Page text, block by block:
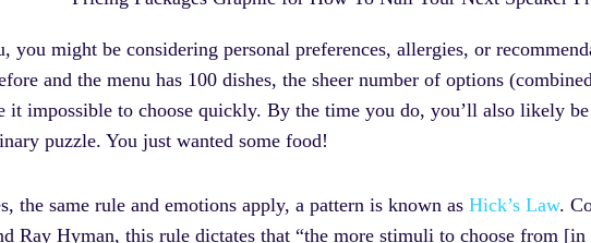
you might be considering personal preferences, allergies, or
and the menu has 100 dishes, the sheer number of options
it impossible to choose quickly. By the time you do, you’ll also likely
puzzle. You just wanted some food!
the same rule and emotions apply, a pattern is known as Hick’s Law.
Ray Hyman, this rule dictates that “the more stimuli to choose from